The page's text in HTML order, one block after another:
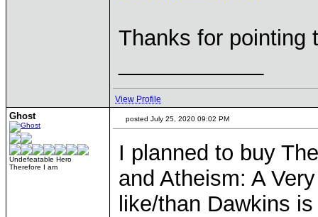
Thanks for pointing
View Profile
Ghost
Undefeatable Hero
Therefore I am
posted July 25, 2020 09:02 PM
I planned to buy
and Atheism: A
like/than Dawkins